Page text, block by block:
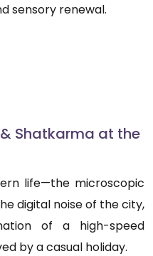
sensory renewal.
Shatkarma at the
life—the microscopic
digital noise of the city,
of a high-speed
by a casual holiday.